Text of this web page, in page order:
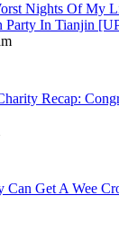
Nights Of My
Party In Tianjin
Recap:
Can Get A Wee